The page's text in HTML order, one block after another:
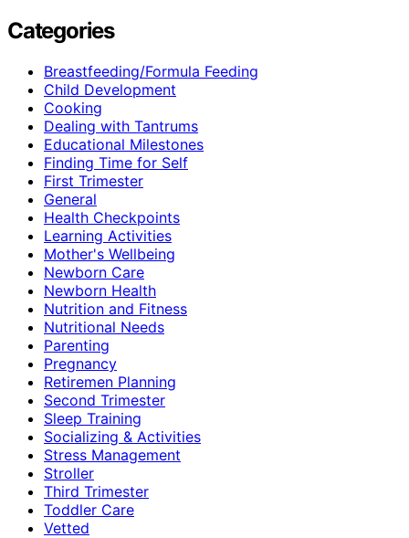
Categories
Breastfeeding/Formula Feeding
Child Development
Cooking
Dealing with Tantrums
Educational Milestones
Finding Time for Self
First Trimester
General
Health Checkpoints
Learning Activities
Mother's Wellbeing
Newborn Care
Newborn Health
Nutrition and Fitness
Nutritional Needs
Parenting
Pregnancy
Retiremen Planning
Second Trimester
Sleep Training
Socializing & Activities
Stress Management
Stroller
Third Trimester
Toddler Care
Vetted